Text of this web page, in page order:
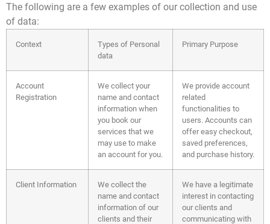
The following are a few examples of our collection and use
of data:
Context
Types of Personal
data
Primary Purpose
Account
Registration
We collect your
name and contact
information when
you book our
services that we
may use to make
an account for you.
We provide account
related
functionalities to
users. Accounts can
offer easy checkout,
saved preferences,
and purchase history.
Client Information
We collect the
name and contact
information of our
clients and their
We have a legitimate
interest in contacting
our clients and
communicating with